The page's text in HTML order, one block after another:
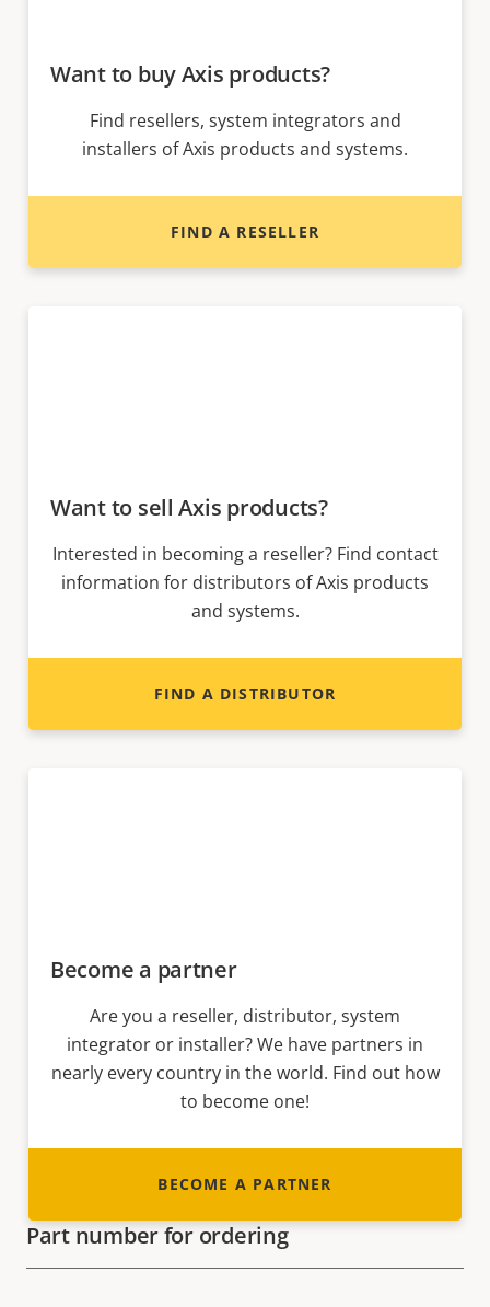
Want to buy Axis products?
Find resellers, system integrators and
installers of Axis products and systems.
FIND A RESELLER
Want to sell Axis products?
Interested in becoming a reseller? Find contact
information for distributors of Axis products
and systems.
FIND A DISTRIBUTOR
Become a partner
Are you a reseller, distributor, system
integrator or installer? We have partners in
nearly every country in the world. Find out how
to become one!
BECOME A PARTNER
Part number for ordering